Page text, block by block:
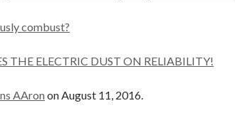
combust?
THE ELECTRIC DUST ON RELIABILITY!
AAron on August 11, 2016.